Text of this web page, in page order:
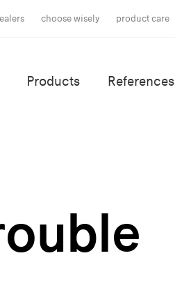
choose wisely product care
Products References